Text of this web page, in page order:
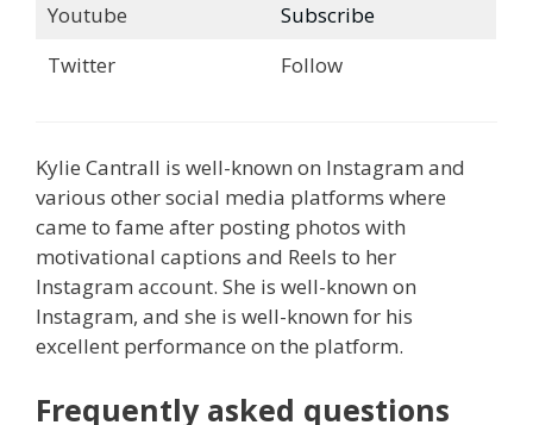
Youtube
Subscribe
Twitter
Follow
Kylie Cantrall is well-known on Instagram and
various other social media platforms where
came to fame after posting photos with
motivational captions and Reels to her
Instagram account. She is well-known on
Instagram, and she is well-known for his
excellent performance on the platform.
Frequently asked questions